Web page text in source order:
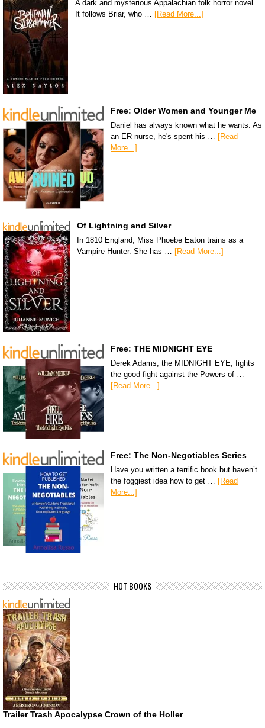
A dark and mysterious Appalachian folk horror novel.
It follows Briar, who … [Read More...]
Free: Older Women and Younger Me
Daniel has always known what he wants. As
an ER nurse, he's spent his …
[Read
More...]
Of Lightning and Silver
In 1810 England, Miss Phoebe Eaton trains as a
Vampire Hunter. She has … [Read More...]
Free: THE MIDNIGHT EYE
Derek Adams, the MIDNIGHT EYE, fights
the good fight against the Powers of …
[Read More...]
Free: The Non-Negotiables Series
Have you written a terrific book but haven’t
the foggiest idea how to get … [Read
More...]
HOT BOOKS
Trailer Trash Apocalypse Crown of the Holler